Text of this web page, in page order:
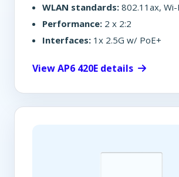
WLAN standards: 802.11ax,
Performance: 2 x 2:2
Interfaces: 1x 2.5G w/ PoE+
View AP6 420E details